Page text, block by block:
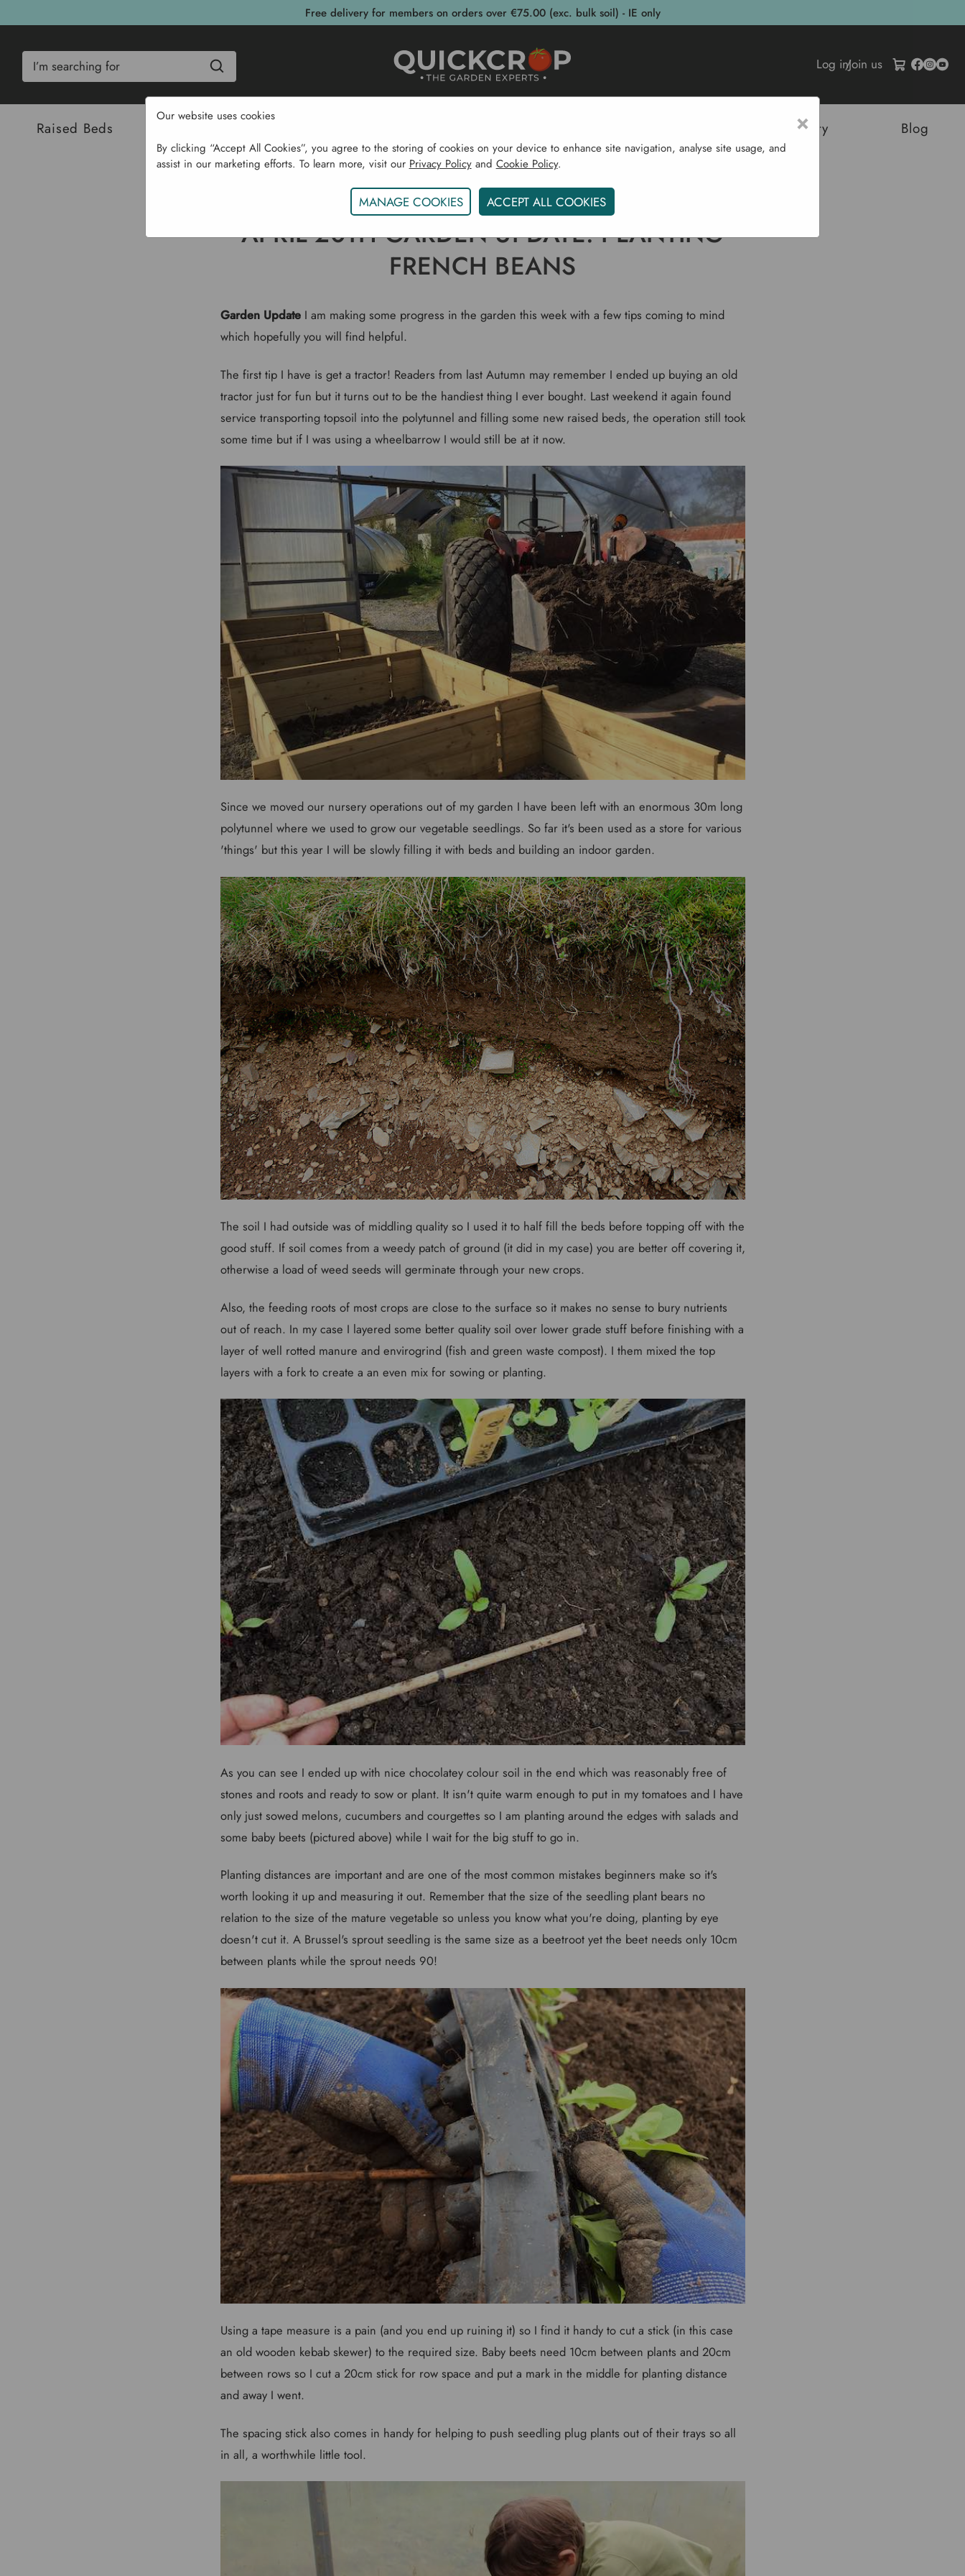
Free delivery for members on orders over €75.00 (exc. bulk soil) - IE only
Log in/Join us
Raised Beds Sustainability Blog
Gardening Blog April 20th Garden Update. Planting French Beans
APRIL 20TH GARDEN UPDATE. PLANTING
FRENCH BEANS
Garden UpdateI am making some progress in the garden this week with a few tips coming to mind
which hopefully you will find helpful.
The first tip I have is get a tractor! Readers from last Autumn may remember I ended up buying an old
tractor just for fun but it turns out to be the handiest thing I ever bought. Last weekend it again found
service transporting topsoil into the polytunnel and filling some new raised beds, the operation still took
some time but if I was using a wheelbarrow I would still be at it now.
Since we moved our nursery operations out of my garden I have been left with an enormous 30m long
polytunnel where we used to grow our vegetable seedlings. So far it's been used as a store for various
'things' but this year I will be slowly filling it with beds and building an indoor garden.
The soil I had outside was of middling quality so I used it to half fill the beds before topping off with the
good stuff. If soil comes from a weedy patch of ground (it did in my case) you are better off covering it,
otherwise a load of weed seeds will germinate through your new crops.
Also, the feeding roots of most crops are close to the surface so it makes no sense to bury nutrients
out of reach. In my case I layered some better quality soil over lower grade stuff before finishing with a
layer of well rotted manure and envirogrind (fish and green waste compost). I them mixed the top
layers with a fork to create a an even mix for sowing or planting.
As you can see I ended up with nice chocolatey colour soil in the end which was reasonably free of
stones and roots and ready to sow or plant. It isn't quite warm enough to put in my tomatoes and I have
only just sowed melons, cucumbers and courgettes so I am planting around the edges with salads and
some baby beets (pictured above) while I wait for the big stuff to go in.
Planting distances are important and are one of the most common mistakes beginners make so it's
worth looking it up and measuring it out. Remember that the size of the seedling plant bears no
relation to the size of the mature vegetable so unless you know what you're doing, planting by eye
doesn't cut it. A Brussel's sprout seedling is the same size as a beetroot yet the beet needs only 10cm
between plants while the sprout needs 90!
Using a tape measure is a pain (and you end up ruining it) so I find it handy to cut a stick (in this case
an old wooden kebab skewer) to the required size. Baby beets need 10cm between plants and 20cm
between rows so I cut a 20cm stick for row space and put a mark in the middle for planting distance
and away I went.
The spacing stick also comes in handy for helping to push seedling plug plants out of their trays so all
in all, a worthwhile little tool.
×
Our website uses cookies
By clicking “Accept All Cookies”, you agree to the storing of cookies on your device to enhance site navigation, analyse site usage, and
assist in our marketing efforts. To learn more, visit our Privacy Policyand Cookie Policy.
MANAGE COOKIES ACCEPT ALL COOKIES